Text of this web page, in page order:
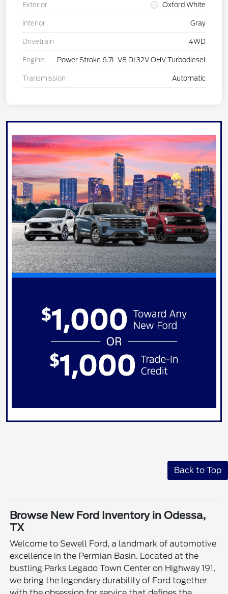
Exterior Oxford White
Interior Gray
Drivetrain 4WD
Engine Power Stroke 6.7L V8 DI 32V OHV Turbodiesel
Transmission Automatic
Back to Top
Browse New Ford Inventory in Odessa,
TX
Welcome to Sewell Ford, a landmark of automotive
excellence in the Permian Basin. Located at the
bustling Parks Legado Town Center on Highway 191,
we bring the legendary durability of Ford together